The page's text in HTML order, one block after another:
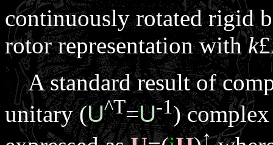
continuously rotated rigid
rotor representation withk£
A standard result of
unitary (U^T=U-1) complex
↑